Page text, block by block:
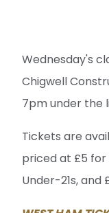
Wednesday's
Chigwell
7pm under the
Tickets are
priced at £5 for
Under-21s, and